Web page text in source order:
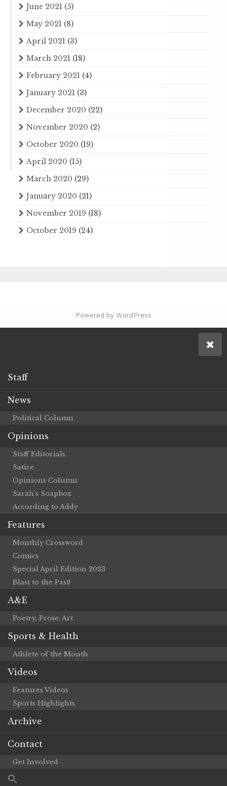
June 2021 (5)
May 2021 (8)
April 2021 (3)
March 2021 (18)
February 2021 (4)
January 2021 (3)
December 2020 (22)
November 2020 (2)
October 2020 (19)
April 2020 (15)
March 2020 (29)
January 2020 (21)
November 2019 (18)
October 2019 (24)
Powered by WordPress
Staff
News
Political Column
Opinions
Staff Editorials
Satire
Opinions Column
Sarah’s Soapbox
According to Addy
Features
Monthly Crossword
Comics
Special April Edition 2023
Blast to the Past!
A&E
Poetry, Prose, Art
Sports & Health
Athlete of the Month
Videos
Features Videos
Sports Highlights
Archive
Contact
Get Involved